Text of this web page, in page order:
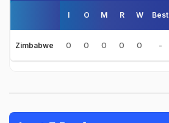
I O M R W Best
Zimbabwe 0 0 0 0 0 -